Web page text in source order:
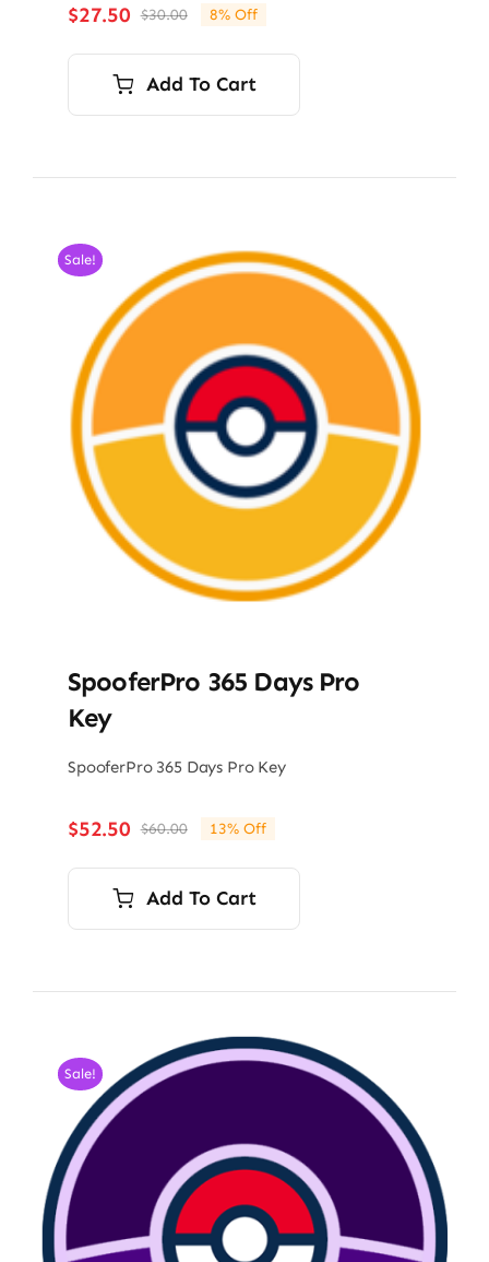
$30.00Original
price
was:
$30.00.
$27.50
Current
price
is:
$27.50.
8% Off
Add To Cart
Sale!
SpooferPro 365 Days Pro
Key
SpooferPro 365 Days Pro Key
$60.00Original
price
was:
$60.00.
$52.50
Current
price
is:
$52.50.
13% Off
Add To Cart
Sale!